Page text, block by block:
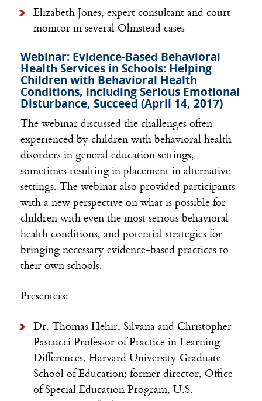
Elizabeth Jones, expert consultant and court
monitor in several Olmstead cases
Webinar: Evidence-Based Behavioral
Health Services in Schools: Helping
Children with Behavioral Health
Conditions, including Serious Emotional
Disturbance, Succeed (April 14, 2017)
The webinar discussed the challenges often
experienced by children with behavioral health
disorders in general education settings,
sometimes resulting in placement in alternative
settings. The webinar also provided participants
with a new perspective on what is possible for
children with even the most serious behavioral
health conditions, and potential strategies for
bringing necessary evidence-based practices to
their own schools.
Presenters:
Dr. Thomas Hehir, Silvana and Christopher
Pascucci Professor of Practice in Learning
Differences, Harvard University Graduate
School of Education; former director, Office
of Special Education Program, U.S.